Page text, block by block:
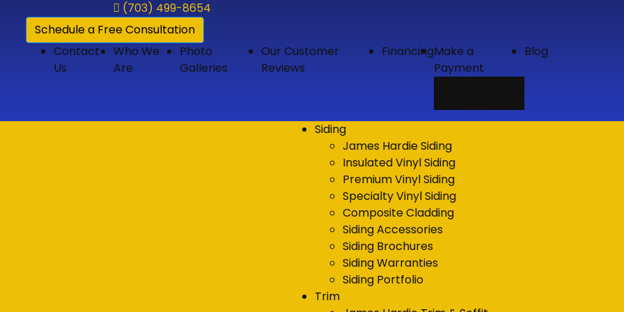
(703) 499-8654
Schedule a Free Consultation
Contact
Us
Who We
Are
Photo
Galleries
Our Customer
Reviews
FinancingMake a
Payment
Blog
Siding
James Hardie Siding
Insulated Vinyl Siding
Premium Vinyl Siding
Specialty Vinyl Siding
Composite Cladding
Siding Accessories
Siding Brochures
Siding Warranties
Siding Portfolio
Trim